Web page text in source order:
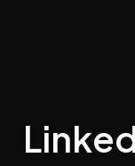
Linke